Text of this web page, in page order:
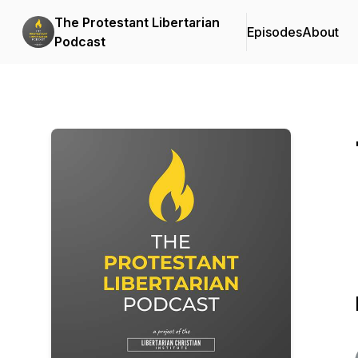
The Protestant Libertarian
Podcast
EpisodesAbout